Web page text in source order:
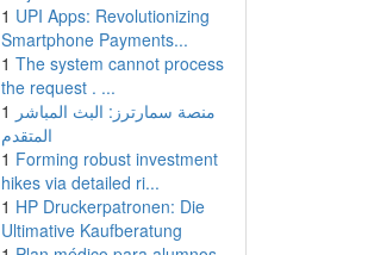
1 UPI Apps: Revolutionizing
Smartphone Payments...
1 The system cannot process
the request . ...
1 منصة سمارترز: البث المباشر
المتقدم
1 Forming robust investment
hikes via detailed ri...
1 HP Druckerpatronen: Die
Ultimative Kaufberatung